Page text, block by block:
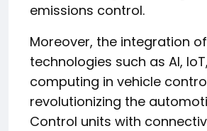
emissions control.
Moreover, the integration
technologies such as AI,
computing in vehicle
revolutionizing the
Control units with